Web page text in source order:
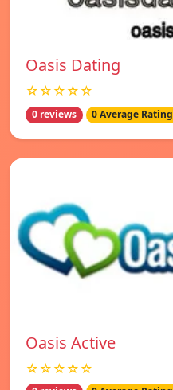
Oasis Dating
☆☆☆☆☆
0 reviews 0 Average Rating
Oasis Active
☆☆☆☆☆